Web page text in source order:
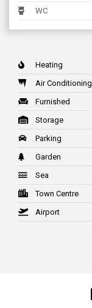
WC
Heating
Air Conditioning
Furnished
Storage
Parking
Garden
Sea
Town Centre
Airport